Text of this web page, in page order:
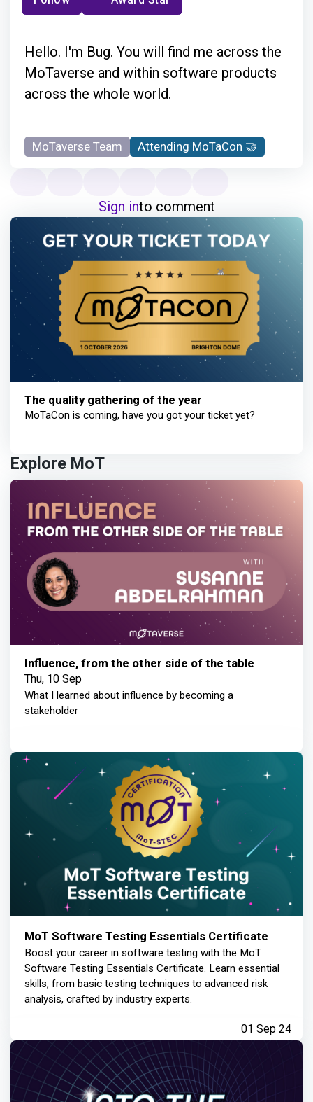
Hello. I'm Bug. You will find me across the
MoTaverse and within software products
across the whole world.
MoTaverse Team Attending MoTaCon 🤝
Sign into comment
The quality gathering of the year
MoTaCon is coming, have you got your ticket yet?
Explore MoT
Influence, from the other side of the table
Thu, 10 Sep
What I learned about influence by becoming a
stakeholder
MoT Software Testing Essentials Certificate
Boost your career in software testing with the MoT
Software Testing Essentials Certificate. Learn essential
skills, from basic testing techniques to advanced risk
analysis, crafted by industry experts.
01 Sep 24